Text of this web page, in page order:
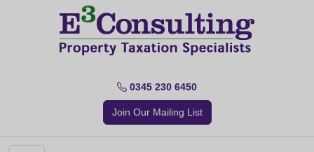
0345 230 6450
Join Our Mailing List